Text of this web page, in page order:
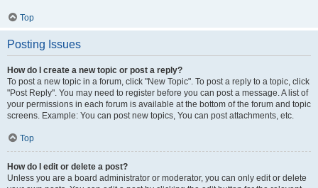
Top
Posting Issues
How do I create a new topic or post a reply?
To post a new topic in a forum, click "New Topic". To post a reply to a topic, click
"Post Reply". You may need to register before you can post a message. A list of
your permissions in each forum is available at the bottom of the forum and topic
screens. Example: You can post new topics, You can post attachments, etc.
Top
How do I edit or delete a post?
Unless you are a board administrator or moderator, you can only edit or delete